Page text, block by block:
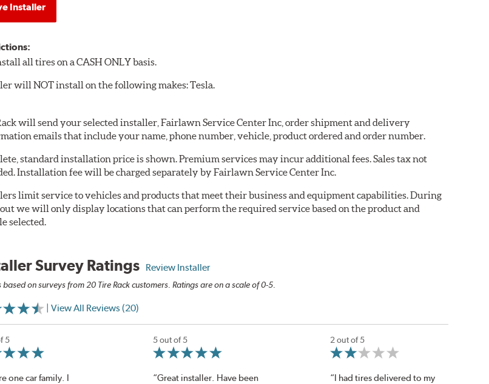
Installer
all tires on a CASH ONLY basis.
will NOT install on the following makes: Tesla.
will send your selected installer, Fairlawn Service Center Inc, order shipment and delivery
emails that include your name, phone number, vehicle, product ordered and order number.
standard installation price is shown. Premium services may incur additional fees. Sales tax not
Installation fee will be charged separately by Fairlawn Service Center Inc.
limit service to vehicles and products that meet their business and equipment capabilities. During
we will only display locations that can perform the required service based on the product and
selected.
Survey Ratings Review Installer
based on surveys from 20 Tire Rack customers. Ratings are on a scale of 0-5.
| View All Reviews (20)
5
one car family. I
5 out of 5
“Great installer. Have been
2 out of 5
“I had tires delivered to my